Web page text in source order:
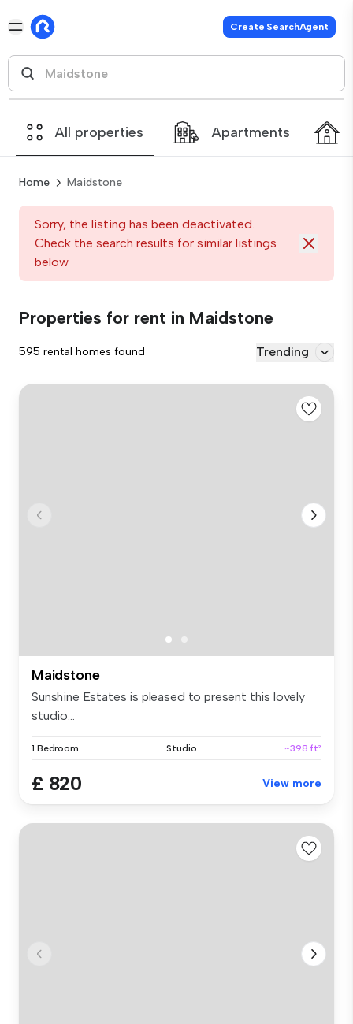
Create SearchAgent
All properties Apartments
Home Maidstone
Sorry, the listing has been deactivated.
Check the search results for similar listings
below
Properties for rent in Maidstone
595 rental homes found Trending
Maidstone
Sunshine Estates is pleased to present this lovely
studio...
1 Bedroom Studio ~398 ft²
£ 820 View more